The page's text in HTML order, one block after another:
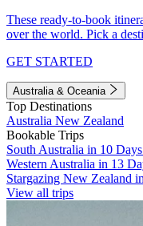
These ready-to-book
over the world. Pick a
GET STARTED
Australia & Oceania
Top Destinations
Australia New Zealand
Bookable Trips
South Australia in 10 Days
Western Australia in 13
Stargazing New Zealand
View all trips